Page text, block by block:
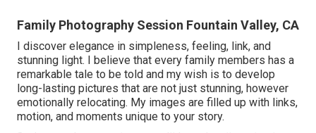
Family Photography Session Fountain Valley, CA
I discover elegance in simpleness, feeling, link, and
stunning light. I believe that every family members has a
remarkable tale to be told and my wish is to develop
long-lasting pictures that are not just stunning, however
emotionally relocating. My images are filled up with links,
motion, and moments unique to your story.